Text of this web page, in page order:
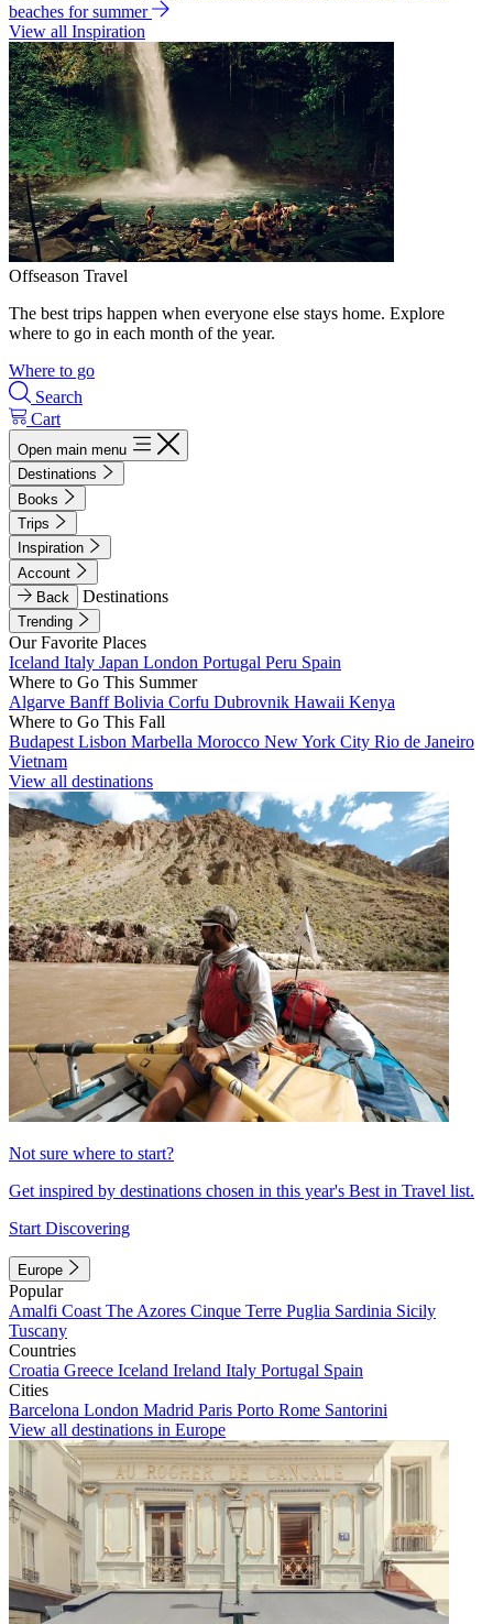
beaches for summer
View all Inspiration
Offseason Travel
The best trips happen when everyone else stays home. Explore
where to go in each month of the year.
Where to go
Search
Cart
Open main menu
Destinations
Books
Trips
Inspiration
Account
Back
Destinations
Trending
Our Favorite Places
Iceland Italy Japan London Portugal Peru Spain
Where to Go This Summer
Algarve BanffBolivia Corfu Dubrovnik Hawaii Kenya
Where to Go This Fall
Budapest Lisbon Marbella Morocco New York City Rio de Janeiro
Vietnam
View all destinations
Not sure where to start?
Get inspired by destinations chosen in this year's Best in Travel list.
Start Discovering
Europe
Popular
Amalfi Coast The Azores Cinque Terre Puglia Sardinia Sicily
Tuscany
Countries
Croatia Greece Iceland Ireland Italy Portugal Spain
Cities
Barcelona London Madrid Paris Porto Rome Santorini
View all destinations in Europe